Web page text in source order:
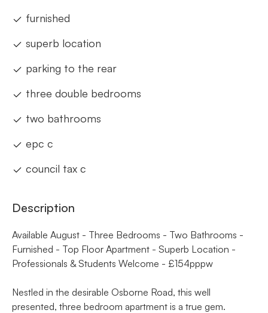
furnished
superb location
parking to the rear
three double bedrooms
two bathrooms
epc c
council tax c
Description
Available August - Three Bedrooms - Two Bathrooms -
Furnished - Top Floor Apartment - Superb Location -
Professionals & Students Welcome - £154pppw
Nestled in the desirable Osborne Road, this well
presented, three bedroom apartment is a true gem.